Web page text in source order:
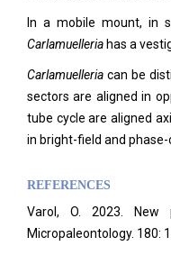
In a mobile mount, in
Carlamuelleria has a
Carlamuelleriacan be
sectors are aligned in
tube cycle are aligned
in bright-field and
REFERENCES
Varol, O. 2023. New
Micropaleontology. 180: